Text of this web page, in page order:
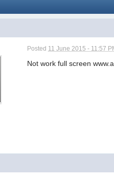
Posted 11 June 2015 - 11:57
Not work full screen